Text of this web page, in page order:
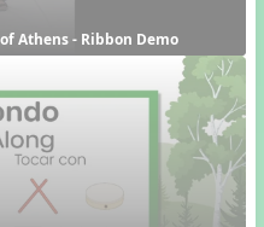
Athens - Ribbon Demo